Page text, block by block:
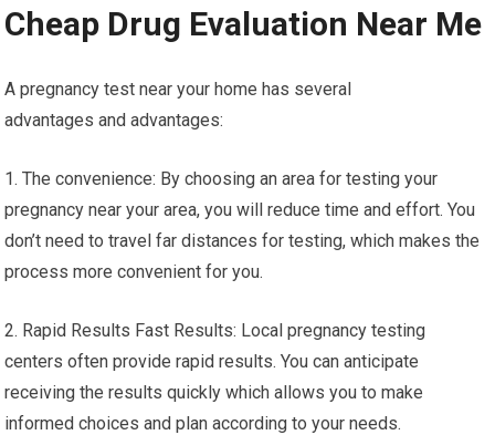
Cheap Drug Evaluation Near Me
A pregnancy test near your home has several
advantages and advantages:
1. The convenience: By choosing an area for testing your
pregnancy near your area, you will reduce time and effort. You
don’t need to travel far distances for testing, which makes the
process more convenient for you.
2. Rapid Results Fast Results: Local pregnancy testing
centers often provide rapid results. You can anticipate
receiving the results quickly which allows you to make
informed choices and plan according to your needs.